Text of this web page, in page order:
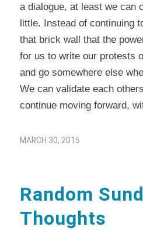
a dialogue, at least we can
little. Instead of continuing
that brick wall that the
for us to write our protests
and go somewhere else
We can validate each
continue moving forward,
MARCH 30, 2015
Random
Thoughts